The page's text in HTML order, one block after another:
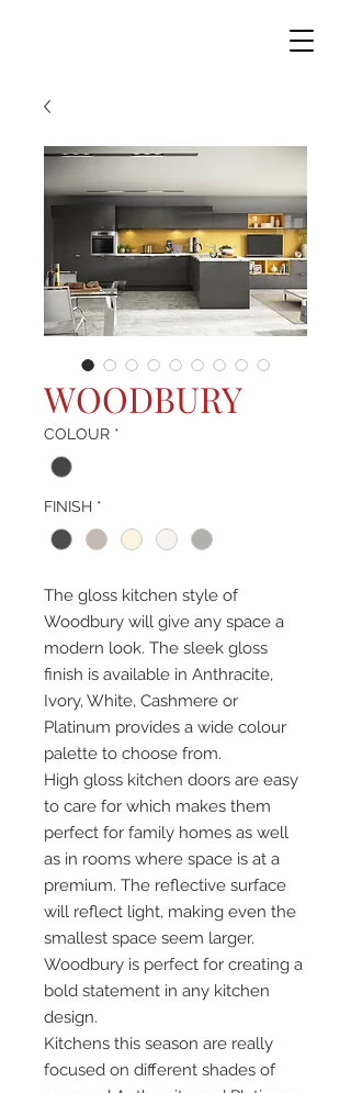
WOODBURY
COLOUR *
FINISH *
The gloss kitchen style of
Woodbury will give any space a
modern look. The sleek gloss
finish is available in Anthracite,
Ivory, White, Cashmere or
Platinum provides a wide colour
palette to choose from.
High gloss kitchen doors are easy
to care for which makes them
perfect for family homes as well
as in rooms where space is at a
premium. The reflective surface
will reflect light, making even the
smallest space seem larger.
Woodbury is perfect for creating a
bold statement in any kitchen
design.
Kitchens this season are really
focused on different shades of